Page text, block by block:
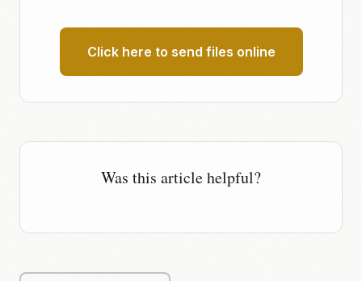
Click here to send files online
Was this article helpful?